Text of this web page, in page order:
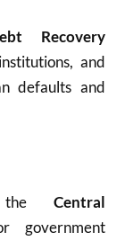
Recovery
and
defaults and
the Central